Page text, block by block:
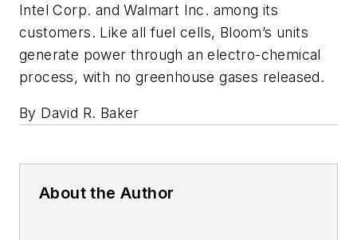
Intel Corp. and Walmart Inc. among its
customers. Like all fuel cells, Bloom’s units
generate power through an electro-chemical
process, with no greenhouse gases released.
By David R. Baker
About the Author